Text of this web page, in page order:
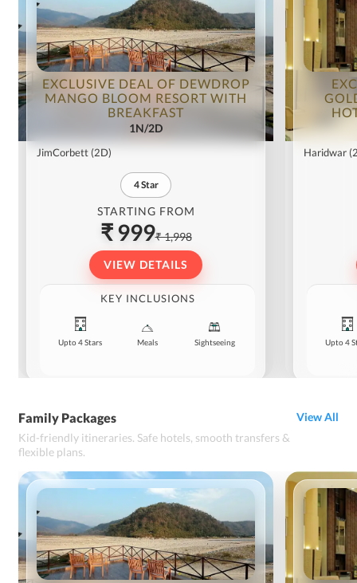
EXCLUSIVE DEAL OF DEWDROP
MANGO BLOOM RESORT WITH
BREAKFAST
1N/2D
JimCorbett (2D)
4Star
STARTING FROM
₹ 999₹ 1,998
VIEW DETAILS
KEY INCLUSIONS
Upto 4 Stars Meals Sightseeing
Haridwar
Upto 4
Family Packages
Kid-friendly itineraries. Safe hotels, smooth transfers &
flexible plans.
View All